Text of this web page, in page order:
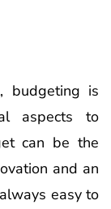
budgeting is
aspects to
can be the
and an
easy to